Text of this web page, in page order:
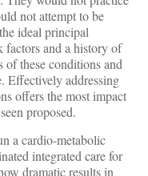
not attempt to be
ideal principal
factors and a history of
of these conditions and
Effectively addressing
offers the most impact
proposed.
a cardio-metabolic
integrated care for
dramatic results in